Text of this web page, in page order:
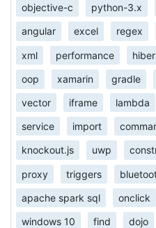
objective-c python-3.x
angular excel regex
xml performance
oop xamarin gradle
vector iframe lambda
service import
knockout.js uwp
proxy triggers
apache spark sql onclick
windows 10 find dojo